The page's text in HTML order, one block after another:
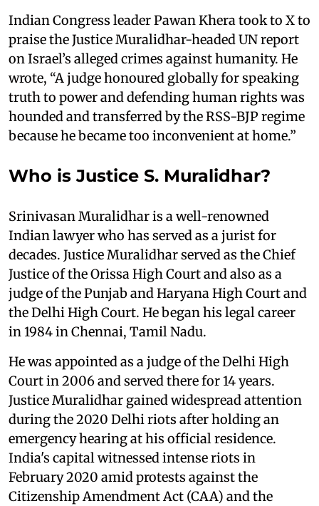
Indian Congress leader Pawan Khera took to X to
praise the Justice Muralidhar-headed UN report
on Israel’s alleged crimes against humanity. He
wrote, “A judge honoured globally for speaking
truth to power and defending human rights was
hounded and transferred by the RSS-BJP regime
because he became too inconvenient at home.”
Who is Justice S. Muralidhar?
Srinivasan Muralidhar is a well-renowned
Indian lawyer who has served as a jurist for
decades. Justice Muralidhar served as the Chief
Justice of the Orissa High Court and also as a
judge of the Punjab and Haryana High Court and
the Delhi High Court. He began his legal career
in 1984 in Chennai, Tamil Nadu.
He was appointed as a judge of the Delhi High
Court in 2006 and served there for 14 years.
Justice Muralidhar gained widespread attention
during the 2020 Delhi riots after holding an
emergency hearing at his official residence.
India's capital witnessed intense riots in
February 2020 amid protests against the
Citizenship Amendment Act (CAA) and the